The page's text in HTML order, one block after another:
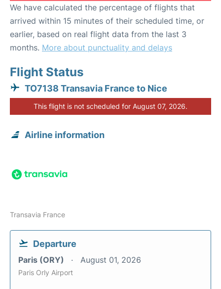
We have calculated the percentage of flights that
arrived within 15 minutes of their scheduled time, or
earlier, based on real flight data from the last 3
months. More about punctuality and delays
Flight Status
TO7138 Transavia France to Nice
This flight is not scheduled for August 07, 2026.
Airline information
Transavia France
Departure
Paris (ORY) August 01, 2026
Paris Orly Airport